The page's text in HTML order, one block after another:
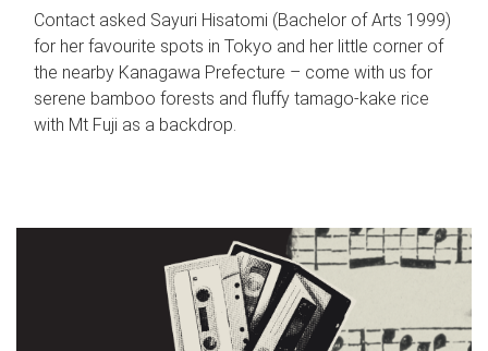
Contact asked Sayuri Hisatomi (Bachelor of Arts 1999)
for her favourite spots in Tokyo and her little corner of
the nearby Kanagawa Prefecture – come with us for
serene bamboo forests and fluffy tamago-kake rice
with Mt Fuji as a backdrop.